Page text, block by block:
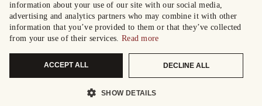
information about your use of our site with our social media,
advertising and analytics partners who may combine it with other
information that you’ve provided to them or that they’ve collected
from your use of their services. Read more
ACCEPT ALL DECLINE ALL
SHOW DETAILS